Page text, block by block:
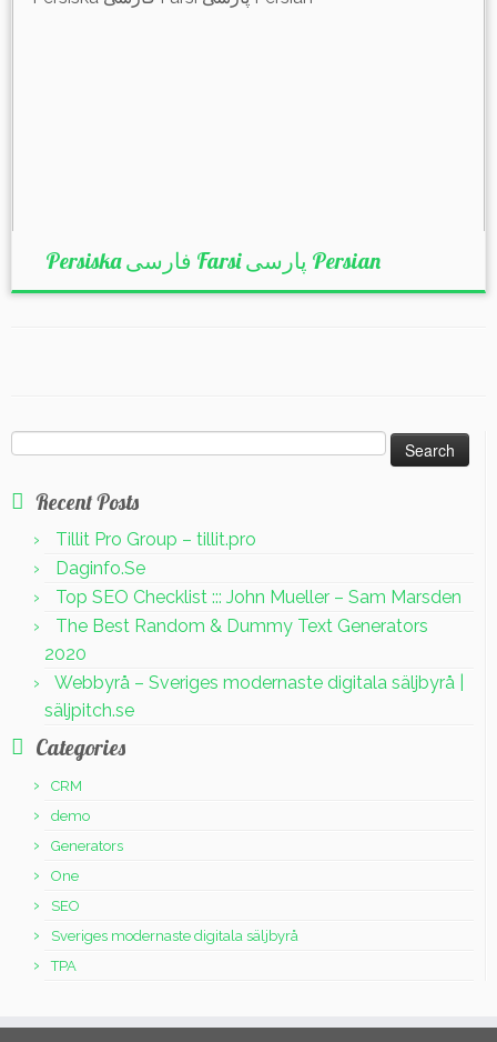
Persiska فارسی Farsi پارسی Persian
Recent Posts
Tillit Pro Group – tillit.pro
Daginfo.Se
Top SEO Checklist ::: John Mueller – Sam Marsden
The Best Random & Dummy Text Generators
2020
Webbyrå – Sveriges modernaste digitala säljbyrå |
säljpitch.se
Categories
CRM
demo
Generators
One
SEO
Sveriges modernaste digitala säljbyrå
TPA